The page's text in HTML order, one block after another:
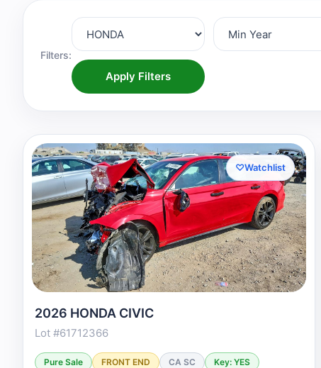
Filters:
Apply Filters
♡Watchlist
2026 HONDA CIVIC
Lot #61712366
Pure Sale FRONT END CA SC
Key: YES